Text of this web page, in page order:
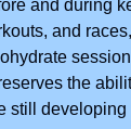
and during
and
the
still